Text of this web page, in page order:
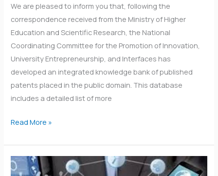
We are pleased to inform you that, following the
correspondence received from the Ministry of Higher
Education and Scientific Research, the National
Coordinating Committee for the Promotion of Innovation,
University Entrepreneurship, and Interfaces has
developed an integrated knowledge bank of published
patents placed in the public domain. This database
includes a detailed list of more
Read More »
Monitoring